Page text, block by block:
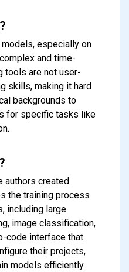
models, especially on
and time-
tools are not user-
skills, making it hard
backgrounds to
for specific tasks like
authors created
the training process
including large
image classification,
code interface that
their projects,
models efficiently.